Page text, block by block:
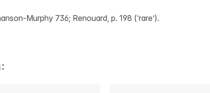
Murphy 736; Renouard, p. 198 (‘rare’).